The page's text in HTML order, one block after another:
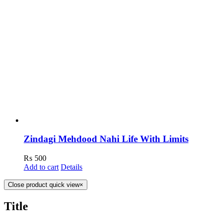
Zindagi Mehdood Nahi Life With Limits
₨ 500
Add to cart Details
Close product quick view×
Title